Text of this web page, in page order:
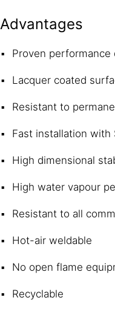
Advantages
Proven performance
Lacquer coated
Resistant to
Fast installation with
High dimensional
High water vapour
Resistant to all
Hot-air weldable
No open flame
Recyclable